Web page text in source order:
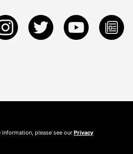
please see our Privacy